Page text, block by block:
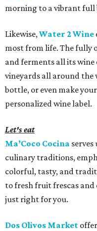
morning to a vibrant full
Likewise,Water 2 Wine
most from life. The fully
and ferments all its
vineyards all around the
bottle, or even make
personalized wine label.
Let's eat
Ma’Coco Cocina
culinary traditions,
colorful, tasty, and
to fresh fruit frescas and
just right for you.
Dos Olivos Market